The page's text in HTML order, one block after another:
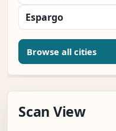
Espargo
Browse all cities
Scan View